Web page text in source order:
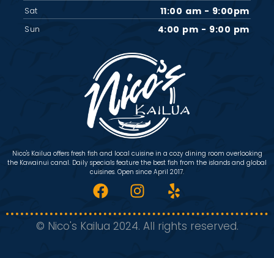
Sat 11:00 am - 9:00pm
Sun 4:00 pm - 9:00 pm
Nico's Kailua offers fresh fish and local cuisine in a cozy dining room overlooking
the Kawainui canal. Daily specials feature the best fish from the islands and global
cuisines. Open since April 2017.
© Nico's Kailua 2024. All rights reserved.